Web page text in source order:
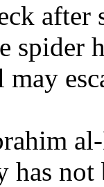
after
spider
has